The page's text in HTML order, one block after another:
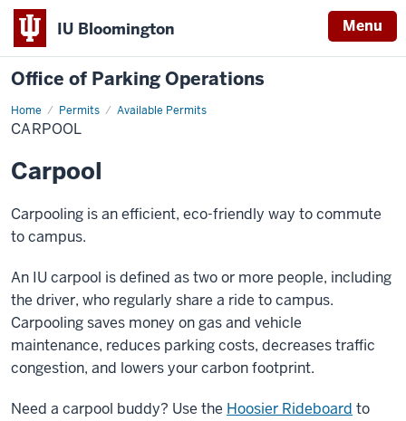
IU Bloomington Menu
Office of Parking Operations
Home Permits Available Permits
Carpool
CARPOOL
Carpool
Carpooling is an efficient, eco-friendly way to commute
to campus.
An IU carpool is defined as two or more people, including
the driver, who regularly share a ride to campus.
Carpooling saves money on gas and vehicle
maintenance, reduces parking costs, decreases traffic
congestion, and lowers your carbon footprint.
Need a carpool buddy? Use the Hoosier Rideboard to